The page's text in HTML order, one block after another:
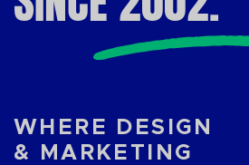
WHERE DESIGN
& MARKETING